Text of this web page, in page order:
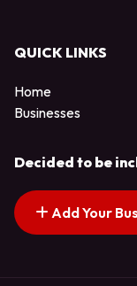
QUICK LINKS
Home
Businesses
Decided to be
Add Your